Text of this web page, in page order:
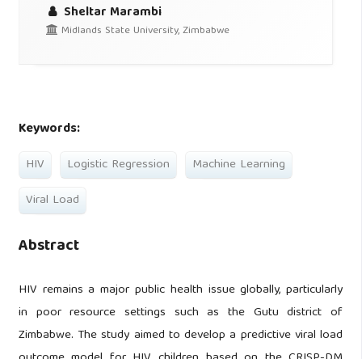
Sheltar Marambi
Midlands State University, Zimbabwe
Keywords:
HIV Logistic Regression
Machine Learning
Viral Load
Abstract
HIV remains a major public health issue globally, particularly
in poor resource settings such as the Gutu district of
Zimbabwe. The study aimed to develop a predictive viral load